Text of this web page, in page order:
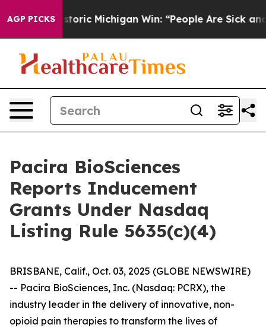
AGP PICKS
on Historic Michigan Win: “People Are Sick and
Pacira BioSciences
Reports Inducement
Grants Under Nasdaq
Listing Rule 5635(c)(4)
BRISBANE, Calif., Oct. 03, 2025 (GLOBE NEWSWIRE)
-- Pacira BioSciences, Inc. (Nasdaq: PCRX), the
industry leader in the delivery of innovative, non-
opioid pain therapies to transform the lives of